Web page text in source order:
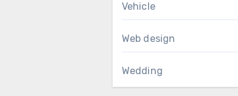
Vehicle
Web design
Wedding